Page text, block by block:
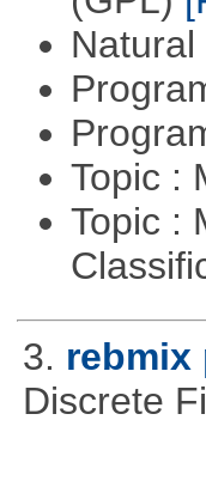
Topic :
Topic :
3. rebmix
Discrete